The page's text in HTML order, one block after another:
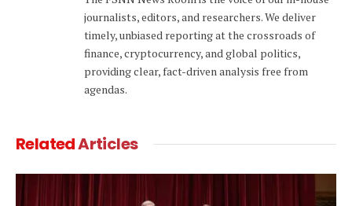
journalists, editors, and researchers. We deliver
timely, unbiased reporting at the crossroads of
finance, cryptocurrency, and global politics,
providing clear, fact-driven analysis free from
agendas.
RelatedArticles